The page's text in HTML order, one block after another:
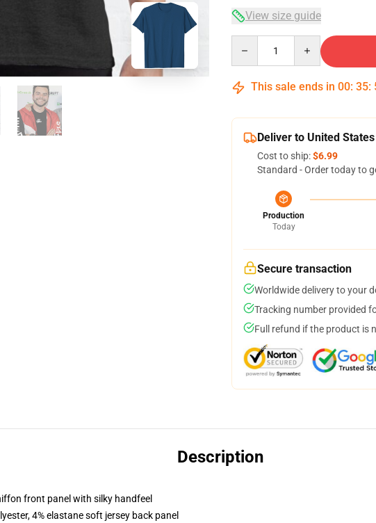
View size guide
This sale ends in 00: 35:
Deliver to United States
Cost to ship:$6.99
Standard - Order today to
Production
Today
Secure transaction
Worldwide delivery to your
Tracking number provided
Full refund if the product is
Description
front panel with silky handfeel
4% elastane soft jersey back panel